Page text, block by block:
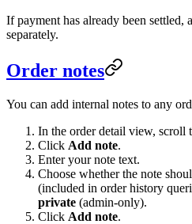
If payment has already been settled,
separately.
Order notes
You can add internal notes to any
In the order detail view, scroll
Click Add note.
Enter your note text.
Choose whether the note
(included in order history
private (admin-only).
Click Add note.